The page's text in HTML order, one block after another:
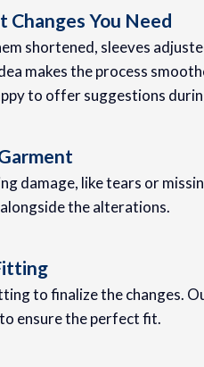
Changes You Need
shortened, sleeves
makes the process
to offer suggestions
damage, like tears or
the alterations.
to finalize the changes.
ensure the perfect fit.